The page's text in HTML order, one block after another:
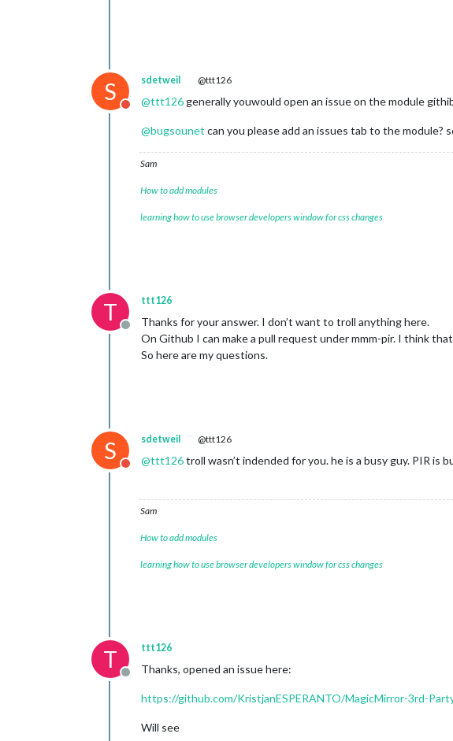
S
Do not disturb
sdetweil @ttt126
@ttt126generally youwould open an issue on the module
@bugsounet can you please add an issues tab to the
Sam
How to add modules
learning how to use browser developers window for css changes
T
Offline
ttt126
Thanks for your answer. I don’t want to troll anything here.
On Github I can make a pull request under mmm-pir. I think
So here are my questions.
S
Do not disturb
sdetweil @ttt126
@ttt126troll wasn’t indended for you. he is a busy guy. PIR is
Sam
How to add modules
learning how to use browser developers window for css changes
T
Offline
ttt126
Thanks, opened an issue here:
https://github.com/KristjanESPERANTO/MagicMirror-3rd-
Will see